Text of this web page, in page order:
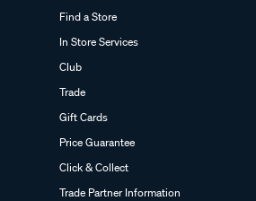
Find a Store
In Store Services
Club
Trade
Gift Cards
Price Guarantee
Click & Collect
Trade Partner Information